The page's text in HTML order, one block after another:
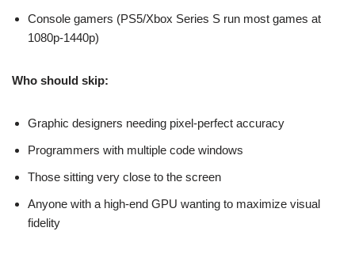
Console gamers (PS5/Xbox Series S run most games at
1080p-1440p)
Who should skip:
Graphic designers needing pixel-perfect accuracy
Programmers with multiple code windows
Those sitting very close to the screen
Anyone with a high-end GPU wanting to maximize visual
fidelity